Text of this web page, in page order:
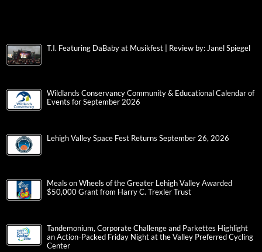
T.I. Featuring DaBaby at Musikfest | Review by: Janel Spiegel
Wildlands Conservancy Community & Educational Calendar of
Events for September 2026
Lehigh Valley Space Fest Returns September 26, 2026
Meals on Wheels of the Greater Lehigh Valley Awarded
$50,000 Grant from Harry C. Trexler Trust
Tandemonium, Corporate Challenge and Parkettes Highlight
an Action-Packed Friday Night at the Valley Preferred Cycling
Center